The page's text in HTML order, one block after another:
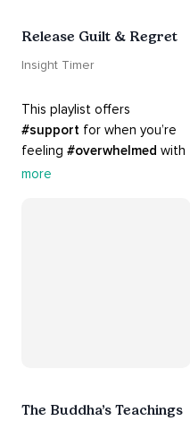
Release Guilt & Regret
Insight Timer
#support for when you’re
feeling #overwhelmed
#guilt
more
The Buddha’s Teachings